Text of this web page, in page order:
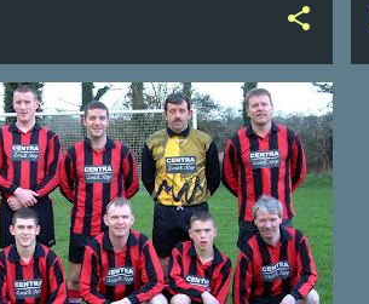
COACHFORD DUNBAR CELTIC +11